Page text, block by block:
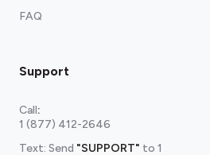
FAQ
Support
Call:
1 (877) 412-2646
Text: Send "SUPPORT" to 1